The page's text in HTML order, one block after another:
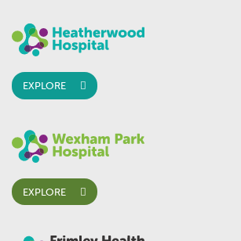
EXPLORE
EXPLORE